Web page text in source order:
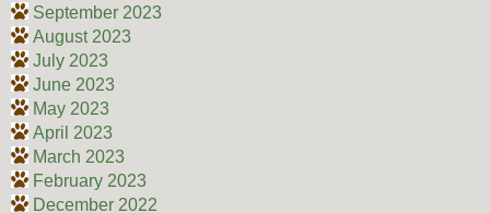
September 2023
August 2023
July 2023
June 2023
May 2023
April 2023
March 2023
February 2023
December 2022